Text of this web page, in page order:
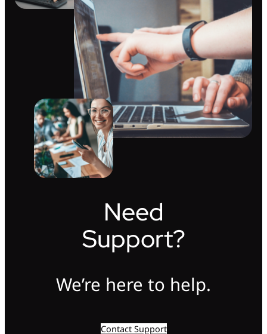
Need
Support?
We’re here to help.
Contact Support